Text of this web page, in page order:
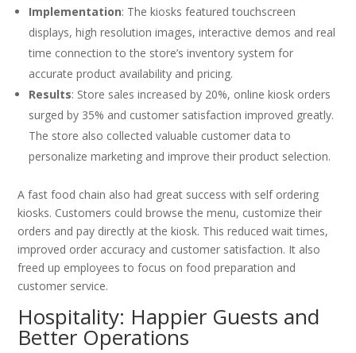
Implementation: The kiosks featured touchscreen
displays, high resolution images, interactive demos and real
time connection to the store’s inventory system for
accurate product availability and pricing.
Results: Store sales increased by 20%, online kiosk orders
surged by 35% and customer satisfaction improved greatly.
The store also collected valuable customer data to
personalize marketing and improve their product selection.
A fast food chain also had great success with self ordering
kiosks. Customers could browse the menu, customize their
orders and pay directly at the kiosk. This reduced wait times,
improved order accuracy and customer satisfaction. It also
freed up employees to focus on food preparation and
customer service.
Hospitality: Happier Guests and
Better Operations